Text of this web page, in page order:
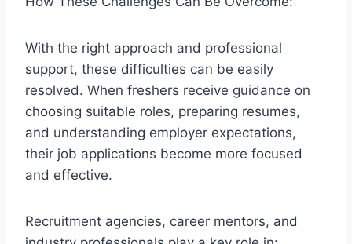
With the right approach and professional
support, these difficulties can be easily
resolved. When freshers receive guidance on
choosing suitable roles, preparing resumes,
and understanding employer expectations,
their job applications become more focused
and effective.
Recruitment agencies, career mentors, and